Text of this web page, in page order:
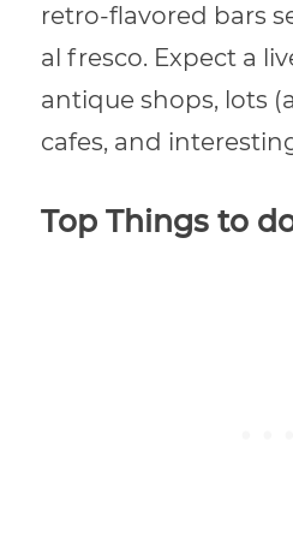
retro-flavored bars
al fresco. Expect a
antique shops, lots
cafes, and
Top Things to